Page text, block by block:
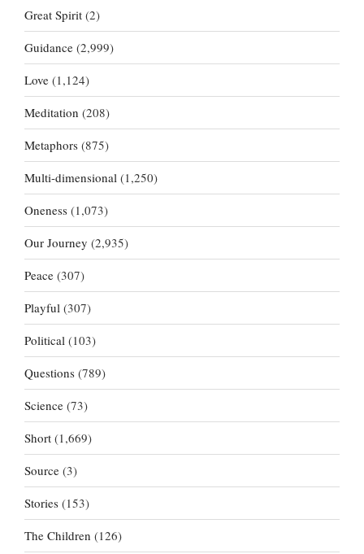
Great Spirit (2)
Guidance (2,999)
Love (1,124)
Meditation (208)
Metaphors (875)
Multi-dimensional (1,250)
Oneness (1,073)
Our Journey (2,935)
Peace (307)
Playful (307)
Political (103)
Questions (789)
Science (73)
Short (1,669)
Source (3)
Stories (153)
The Children (126)